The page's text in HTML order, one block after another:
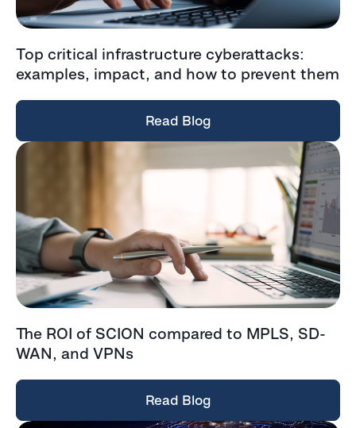
Top critical infrastructure cyberattacks:
examples, impact, and how to prevent them
Read Blog
The ROI of SCION compared to MPLS, SD-
WAN, and VPNs
Read Blog